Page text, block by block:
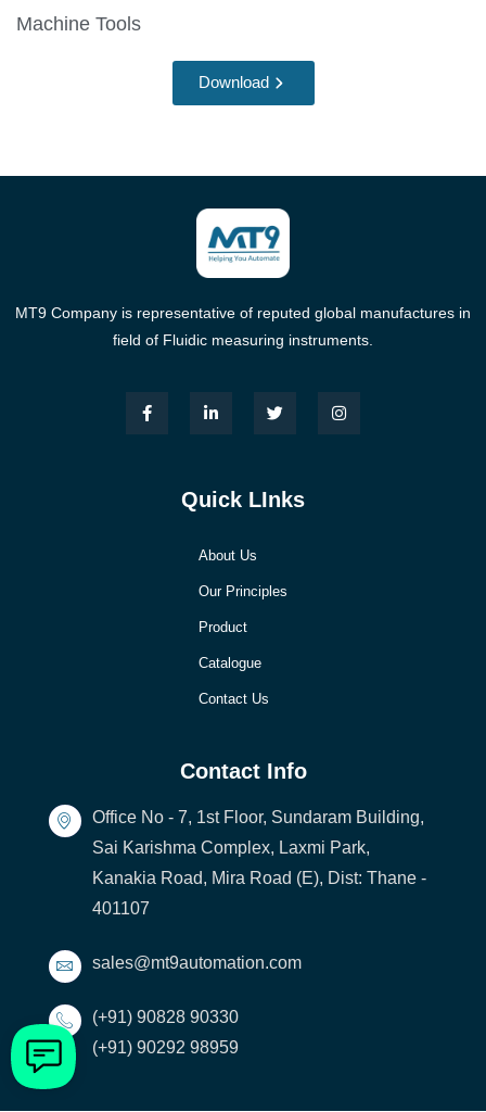
Machine Tools
Download
MT9 Company is representative of reputed global manufactures in
field of Fluidic measuring instruments.
Quick LInks
About Us
Our Principles
Product
Catalogue
Contact Us
Contact Info
Office No - 7, 1st Floor, Sundaram Building,
Sai Karishma Complex, Laxmi Park,
Kanakia Road, Mira Road (E), Dist: Thane -
401107
sales@mt9automation.com
(+91) 90828 90330
(+91) 90292 98959